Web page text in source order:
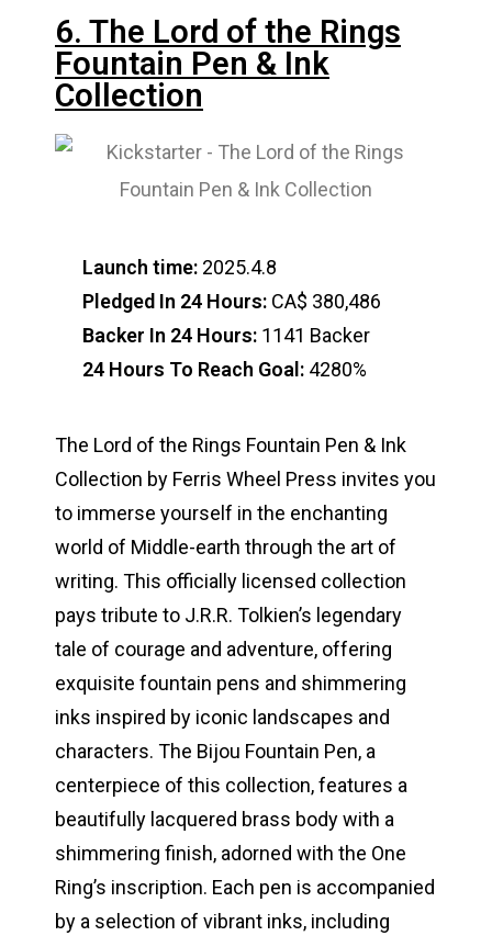
6. The Lord of the Rings
Fountain Pen & Ink
Collection
Launch time: 2025.4.8
Pledged In 24 Hours: CA$ 380,486
Backer In 24 Hours: 1141 Backer
24 Hours To Reach Goal: 4280%
The Lord of the Rings Fountain Pen & Ink
Collection by Ferris Wheel Press invites you
to immerse yourself in the enchanting
world of Middle-earth through the art of
writing. This officially licensed collection
pays tribute to J.R.R. Tolkien’s legendary
tale of courage and adventure, offering
exquisite fountain pens and shimmering
inks inspired by iconic landscapes and
characters. The Bijou Fountain Pen, a
centerpiece of this collection, features a
beautifully lacquered brass body with a
shimmering finish, adorned with the One
Ring’s inscription. Each pen is accompanied
by a selection of vibrant inks, including